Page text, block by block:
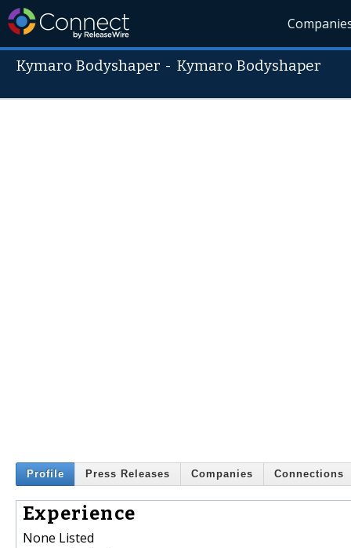
Kymaro Bodyshaper - Kymaro Bodyshaper
Profile Press Releases Companies Connections
Experience
None Listed